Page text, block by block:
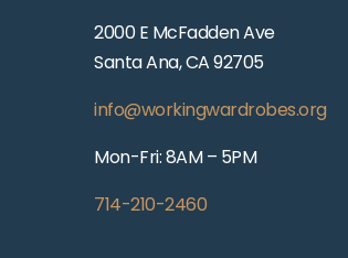
2000 E McFadden Ave
Santa Ana, CA 92705
info@workingwardrobes.org
Mon-Fri: 8AM – 5PM
714-210-2460